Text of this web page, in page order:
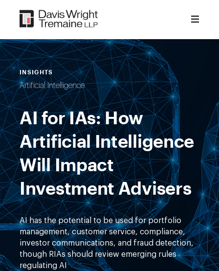
content
INSIGHTS
Artificial Intelligence
AI for IAs: How
Artificial Intelligence
Will Impact
Investment Advisers
AI has the potential to be used for portfolio
management, customer service, compliance,
investor communications, and fraud detection,
though RIAs should review emerging rules
regulating AI